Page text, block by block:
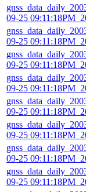
09-25
09-25
09-25
09-25
09-25
09-25
09-25
09-25